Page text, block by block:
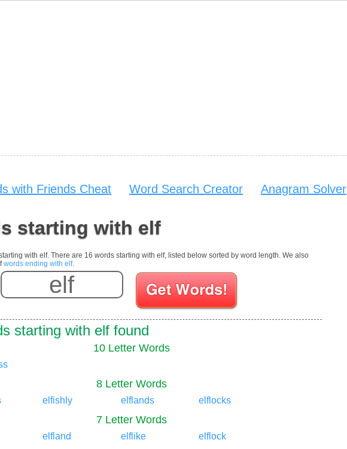
with Friends Cheat Word Search Creator Anagram Solver
starting with elf
with elf. There are 16 words starting with elf, listed below sorted by word length. We also
words ending with elf.
Enter your Scrabble letters
starting with elf found
10 Letter Words
8 Letter Words
elfishly elflands elflocks
7 Letter Words
elfland elflike elflock